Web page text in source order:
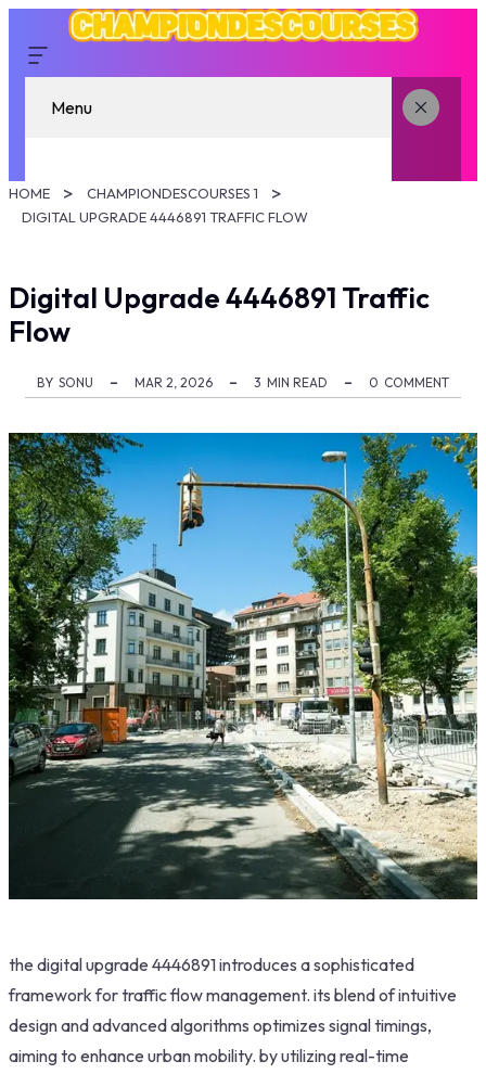
Menu
HOME
CHAMPIONDESCOURSES 1
DIGITAL UPGRADE 4446891 TRAFFIC FLOW
Digital Upgrade 4446891 Traffic
Flow
BY SONU MAR 2, 2026 3 MIN READ 0 COMMENT
the digital upgrade 4446891 introduces a sophisticated
framework for traffic flow management. its blend of intuitive
design and advanced algorithms optimizes signal timings,
aiming to enhance urban mobility. by utilizing real-time